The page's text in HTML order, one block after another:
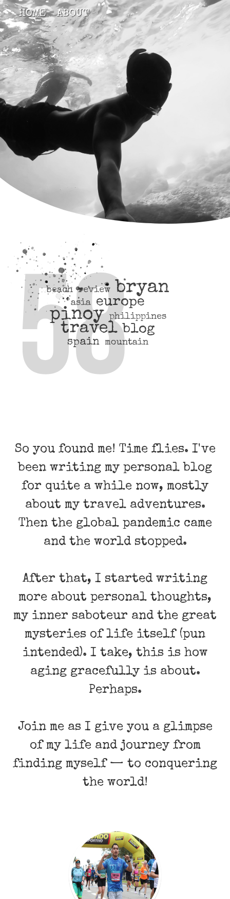
ABOUT
HOME
beach review bryan
asia europe
pinoy philippines
travel blog
spain mountain
So you found me! Time flies. I've
been writing my personal blog
for quite a while now, mostly
about my travel adventures.
Then the global pandemic came
and the world stopped.
After that, I started writing
more about personal thoughts,
my inner saboteur and the great
mysteries of life itself (pun
intended). I take, this is how
aging gracefully is about.
Perhaps.
Join me as I give you a glimpse
of my life and journey from
finding myself — to conquering
the world!